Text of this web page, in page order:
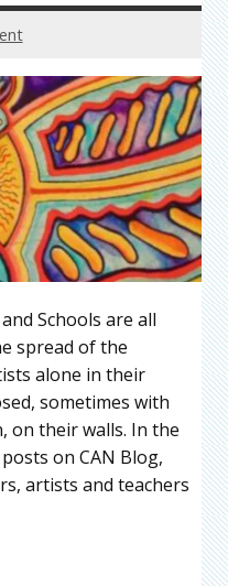
Schools are all
spread of the
alone in their
sometimes with
on their walls. In the
on CAN Blog,
artists and teachers